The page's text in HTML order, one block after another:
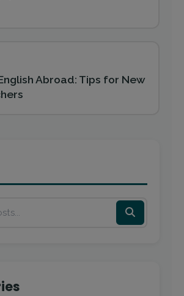
Abroad: Tips for New